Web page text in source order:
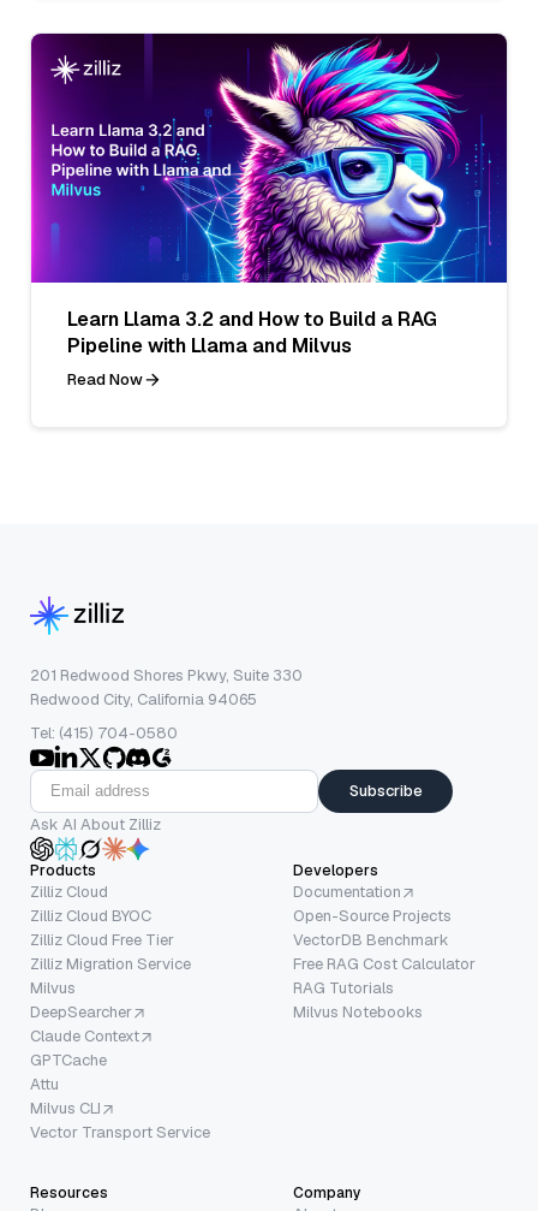
Learn Llama 3.2 and How to Build a RAG
Pipeline with Llama and Milvus
Read Now
201 Redwood Shores Pkwy, Suite 330
Redwood City, California 94065
Tel: (415) 704-0580
Subscribe
Ask AI About Zilliz
Products
Zilliz Cloud
Zilliz Cloud BYOC
Zilliz Cloud Free Tier
Zilliz Migration Service
Milvus
DeepSearcher
Claude Context
GPTCache
Attu
Milvus CLI
Vector Transport Service
Developers
Documentation
Open-Source Projects
VectorDB Benchmark
Free RAG Cost Calculator
RAG Tutorials
Milvus Notebooks
Resources Company